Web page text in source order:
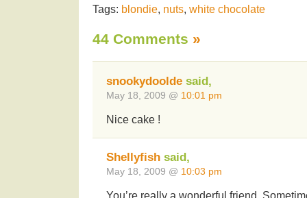
Tags: blondie, nuts, white chocolate
44 Comments »
snookydoolde said,
May 18, 2009 @ 10:01 pm
Nice cake !
Shellyfish said,
May 18, 2009 @ 10:03 pm